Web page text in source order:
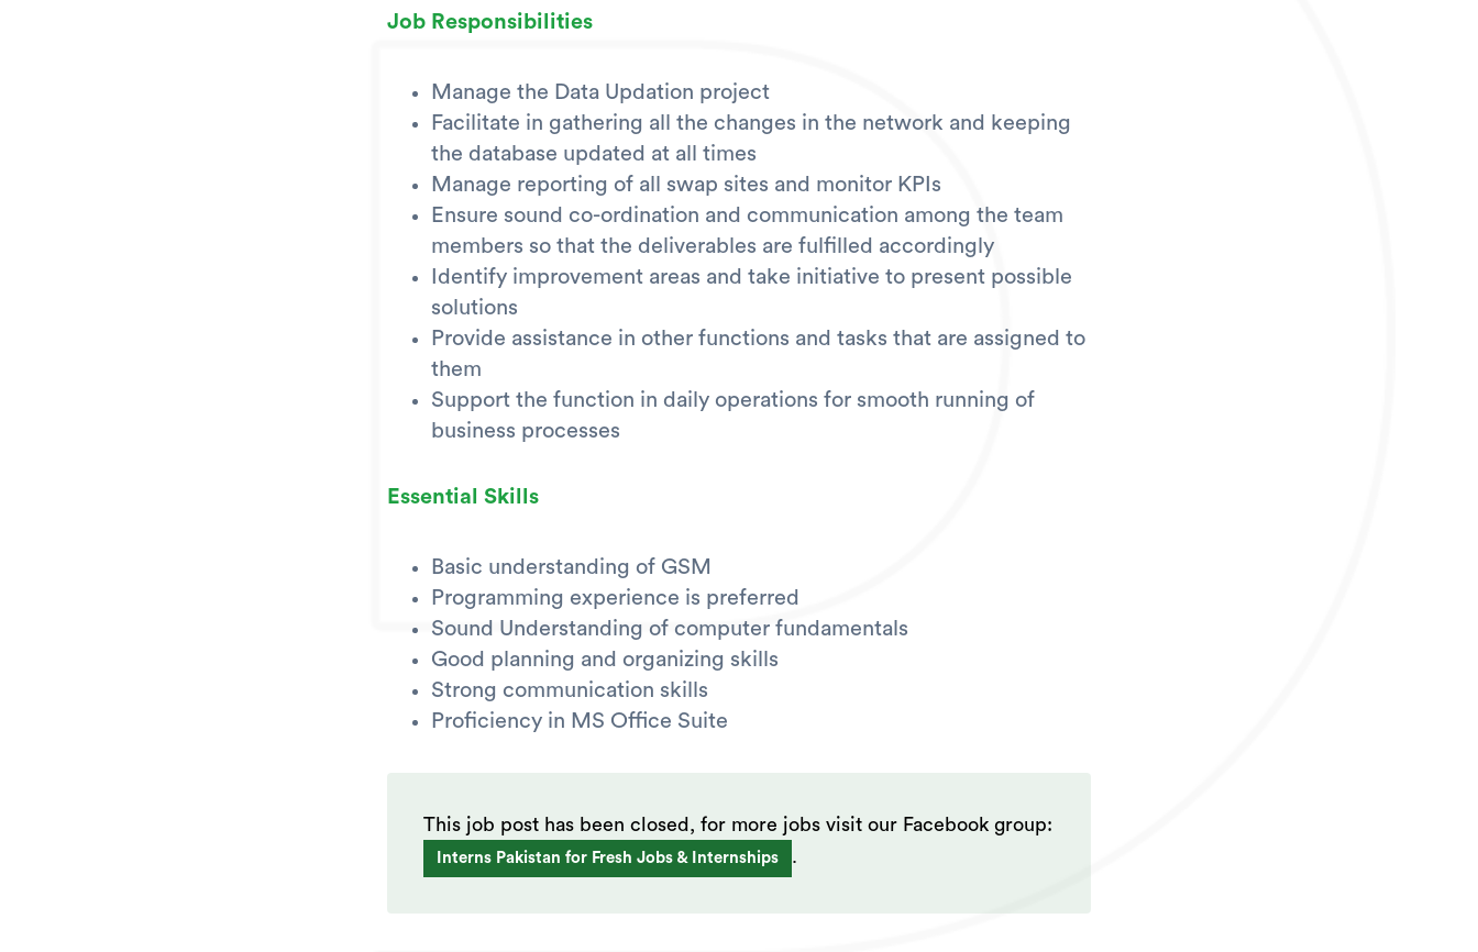
Job Responsibilities
Manage the Data Updation project
Facilitate in gathering all the changes in the network and keeping
the database updated at all times
Manage reporting of all swap sites and monitor KPIs
Ensure sound co-ordination and communication among the team
members so that the deliverables are fulfilled accordingly
Identify improvement areas and take initiative to present possible
solutions
Provide assistance in other functions and tasks that are assigned to
them
Support the function in daily operations for smooth running of
business processes
Essential Skills
Basic understanding of GSM
Programming experience is preferred
Sound Understanding of computer fundamentals
Good planning and organizing skills
Strong communication skills
Proficiency in MS Office Suite
This job post has been closed, for more jobs visit our Facebook group:
Interns Pakistan for Fresh Jobs & Internships .